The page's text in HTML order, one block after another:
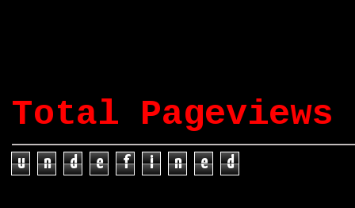
Total Pageviews
u n d e f i n e d